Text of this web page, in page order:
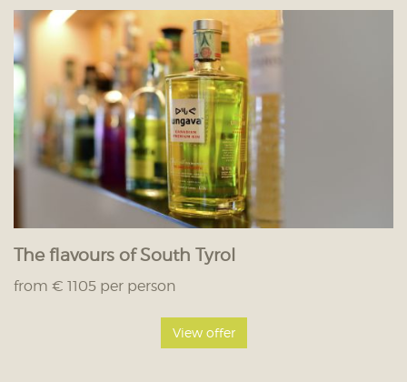
The flavours of South Tyrol
from € 1105 per person
View offer